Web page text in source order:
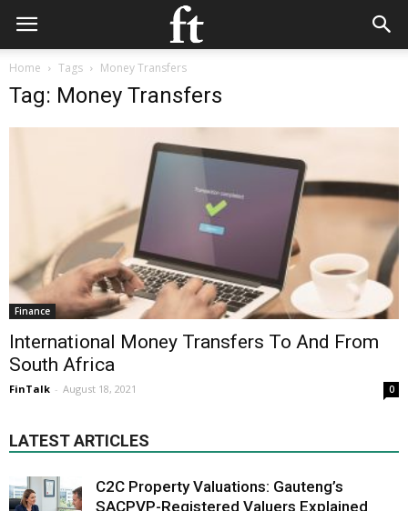
Home Tags Money Transfers
Tag: Money Transfers
Finance
International Money Transfers To And From
South Africa
FinTalk - August 18, 2021 0
LATEST ARTICLES
C2C Property Valuations: Gauteng’s
SACPVP-Registered Valuers Explained